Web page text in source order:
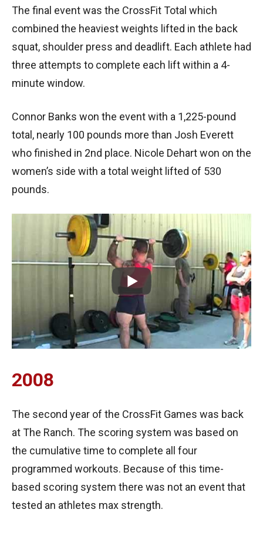
The final event was the CrossFit Total which
combined the heaviest weights lifted in the back
squat, shoulder press and deadlift. Each athlete had
three attempts to complete each lift within a 4-
minute window.
Connor Banks won the event with a 1,225-pound
total, nearly 100 pounds more than Josh Everett
who finished in 2nd place. Nicole Dehart won on the
women’s side with a total weight lifted of 530
pounds.
2008
The second year of the CrossFit Games was back
at The Ranch. The scoring system was based on
the cumulative time to complete all four
programmed workouts. Because of this time-
based scoring system there was not an event that
tested an athletes max strength.